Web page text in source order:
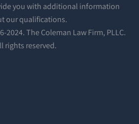
you with additional information
our qualifications.
2024. The Coleman Law Firm, PLLC.
rights reserved.